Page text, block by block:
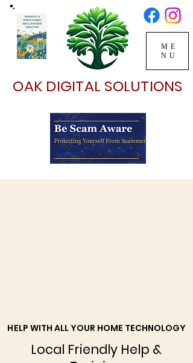
ME
NU
OAK DIGITAL SOLUTIONS
HELP WITH ALL YOUR HOME TECHNOLOGY
HELP WITH ALL YOUR HOME TECHNOLOGY
Local Friendly Help &